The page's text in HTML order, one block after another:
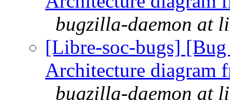
bugzilla-daemon at
[Libre-soc-bugs]
Architecture diagram
bugzilla-daemon at